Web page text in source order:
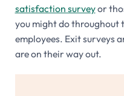
satisfaction surveyor
you might do throughout
employees. Exit surveys
are on their way out.